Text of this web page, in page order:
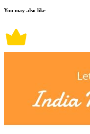
You may also like